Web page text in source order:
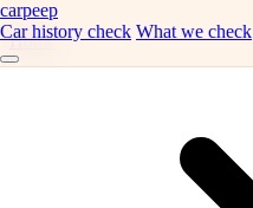
carpeep
Car history check What we check
Home